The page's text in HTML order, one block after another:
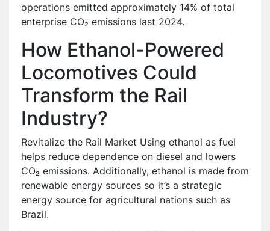
operations emitted approximately 14% of total
enterprise CO₂ emissions last 2024.
How Ethanol-Powered
Locomotives Could
Transform the Rail
Industry?
Revitalize the Rail Market Using ethanol as fuel
helps reduce dependence on diesel and lowers
CO₂ emissions. Additionally, ethanol is made from
renewable energy sources so it’s a strategic
energy source for agricultural nations such as
Brazil.